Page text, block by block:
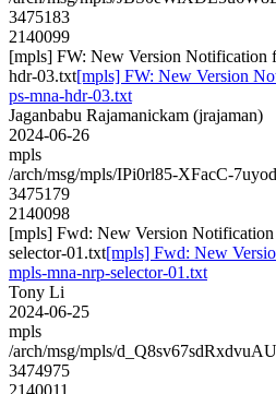
3475183
2140099
[mpls] FW: New Version Notification
hdr-03.txt[mpls] FW: New Version
ps-mna-hdr-03.txt
Jaganbabu Rajamanickam (jrajaman)
2024-06-26
mpls
/arch/msg/mpls/IPi0rl85-XFacC-
3475179
2140098
[mpls] Fwd: New Version
selector-01.txt[mpls] Fwd: New
mpls-mna-nrp-selector-01.txt
Tony Li
2024-06-25
mpls
/arch/msg/mpls/
3474975
2140011